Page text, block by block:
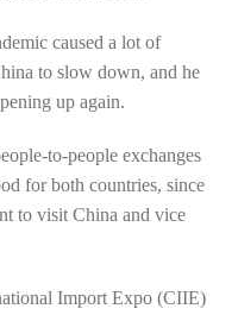
caused a lot of
to slow down, and he
up again.
to-people exchanges
for both countries, since
to visit China and vice
Import Expo (CIIE)